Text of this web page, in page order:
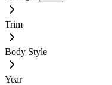
Trim
Body Style
Year